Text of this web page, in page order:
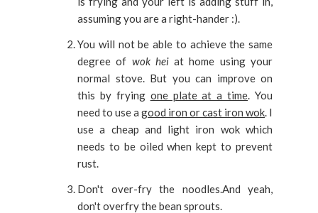
assuming you are a right-hander :).
You will not be able to achieve the same
degree of wok heiat home using your
normal stove. But you can improve on
this by frying one plate at a time . You
need to use a good iron or cast iron wok . I
use a cheap and light iron wok which
needs to be oiled when kept to prevent
rust.
Don't over-fry the noodles.And yeah,
don't overfry the bean sprouts.